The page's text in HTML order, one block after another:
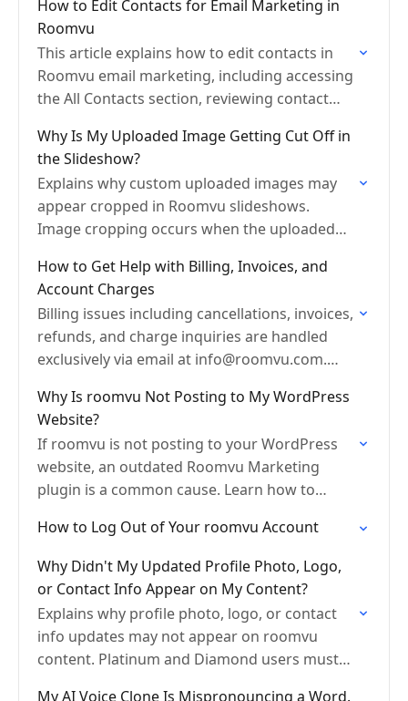
is not…
How to Edit Contacts for Email Marketing in
Roomvu
This article explains how to edit contacts in
Roomvu email marketing, including accessing
the All Contacts section, reviewing contact
updating contact information.
Why Is My Uploaded Image Getting Cut Off in
the Slideshow?
Explains why custom uploaded images may
appear cropped in Roomvu slideshows.
Image cropping occurs when the uploaded
frame size. Includes tips on how…
How to Get Help with Billing, Invoices, and
Account Charges
Billing issues including cancellations, invoices,
refunds, and charge inquiries are handled
exclusively via email at info@roomvu.com.
Why Is roomvu Not Posting to My WordPress
Website?
If roomvu is not posting to your WordPress
website, an outdated Roomvu Marketing
plugin is a common cause. Learn how to
your WordPress…
How to Log Out of Your roomvu Account
Why Didn't My Updated Profile Photo, Logo,
or Contact Info Appear on My Content?
Explains why profile photo, logo, or contact
info updates may not appear on roomvu
content. Platinum and Diamond users must
My AI Voice Clone Is Mispronouncing a Word.